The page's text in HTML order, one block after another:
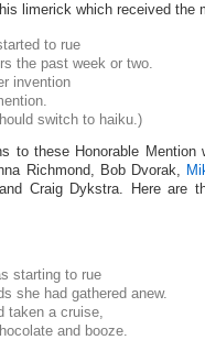
limerick which received the
to rue
the past week or two.
invention
switch to haiku.)
to these Honorable Mention
Richmond, Bob Dvorak,
Craig Dykstra. Here are
starting to rue
she had gathered anew.
taken a cruise,
and booze.